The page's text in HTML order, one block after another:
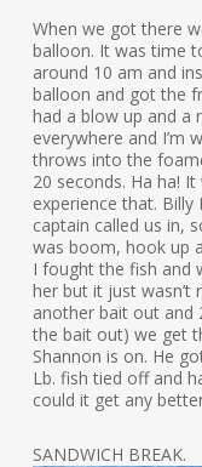
When we got there
balloon. It was time
around 10 am and
balloon and got the
had a blow up and a
everywhere and I’m
throws into the
20 seconds. Ha ha!
experience that. Billy
captain called us in,
was boom, hook up
I fought the fish and
her but it just wasn’t
another bait out and
the bait out) we get
Shannon is on. He
Lb. fish tied off and
could it get any
SANDWICH BREAK.